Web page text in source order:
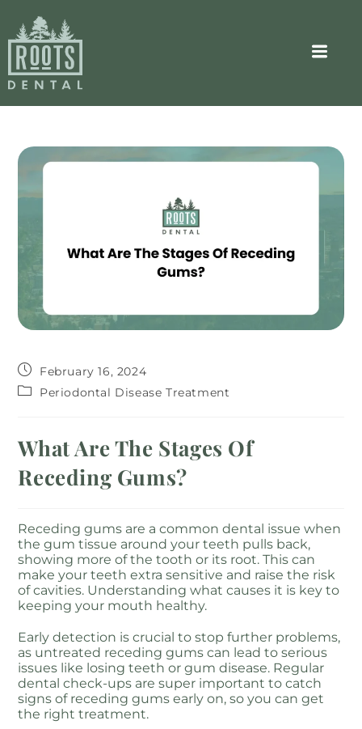
February 16, 2024
Periodontal Disease Treatment
What Are The Stages Of
Receding Gums?
Receding gums are a common dental issue when
the gum tissue around your teeth pulls back,
showing more of the tooth or its root. This can
make your teeth extra sensitive and raise the risk
of cavities. Understanding what causes it is key to
keeping your mouth healthy.
Early detection is crucial to stop further problems,
as untreated receding gums can lead to serious
issues like losing teeth or gum disease. Regular
dental check-ups are super important to catch
signs of receding gums early on, so you can get
the right treatment.